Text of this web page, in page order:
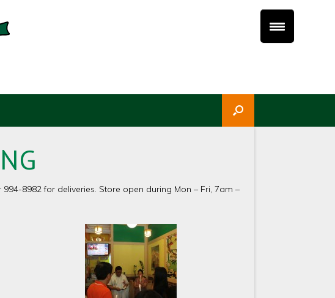
8982 for deliveries. Store open during Mon – Fri, 7am –